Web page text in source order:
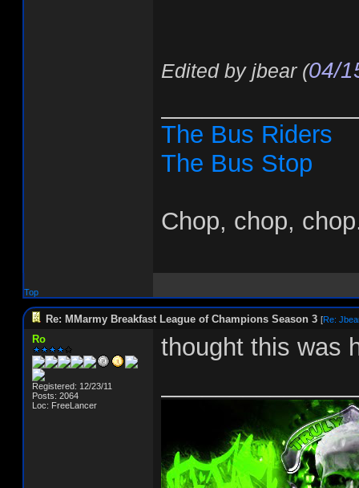
Edited by jbear (04/
The Bus Riders
The Bus Stop
Chop, chop,
Top
Re: MMarmy Breakfast League of Champions Season 3 [Re:
Ro
Registered: 12/23/11
Posts: 2064
Loc: FreeLancer
thought this was